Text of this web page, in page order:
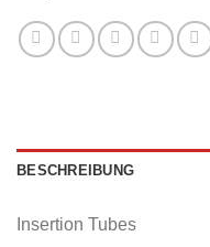
BESCHREIBUNG
Insertion Tubes